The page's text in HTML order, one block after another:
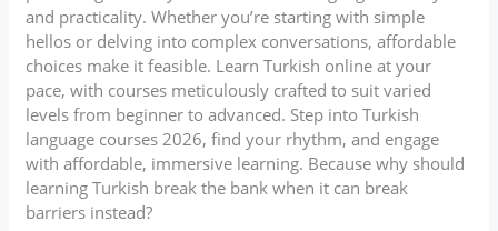
and practicality. Whether you’re starting with simple
hellos or delving into complex conversations, affordable
choices make it feasible. Learn Turkish online at your
pace, with courses meticulously crafted to suit varied
levels from beginner to advanced. Step into Turkish
language courses 2026, find your rhythm, and engage
with affordable, immersive learning. Because why should
learning Turkish break the bank when it can break
barriers instead?